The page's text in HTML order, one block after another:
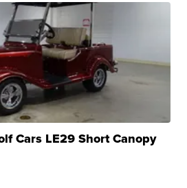
Cars LE29 Short Canopy